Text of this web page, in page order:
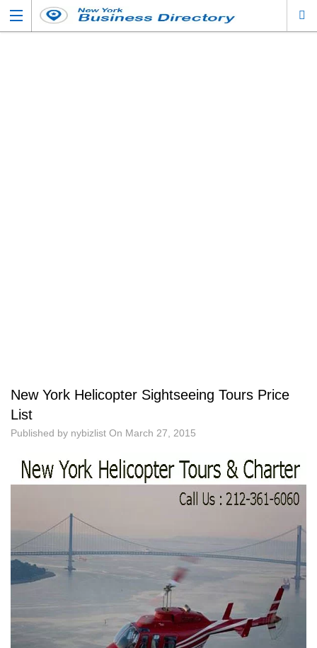
New York Helicopter Sightseeing Tours Price
List
Published by nybizlist On March 27, 2015